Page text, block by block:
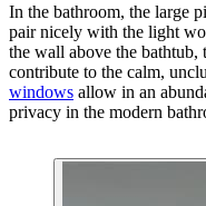
In the bathroom, the large
pair nicely with the light
the wall above the bathtub,
contribute to the calm,
windows allow in an
privacy in the modern